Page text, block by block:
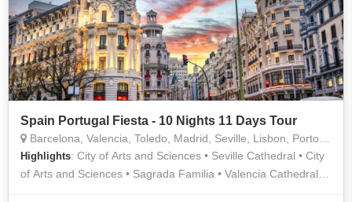
Spain Portugal Fiesta - 10 Nights 11 Days Tour
Barcelona, Valencia, Toledo, Madrid, Seville, Lisbon, Porto, Granada, Salamanca
Highlights: City of Arts and Sciences • Seville Cathedral • City
of Arts and Sciences • Sagrada Familia • Valencia Cathedral •